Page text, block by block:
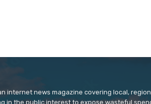
internet news magazine covering local,
in the public interest to expose wasteful